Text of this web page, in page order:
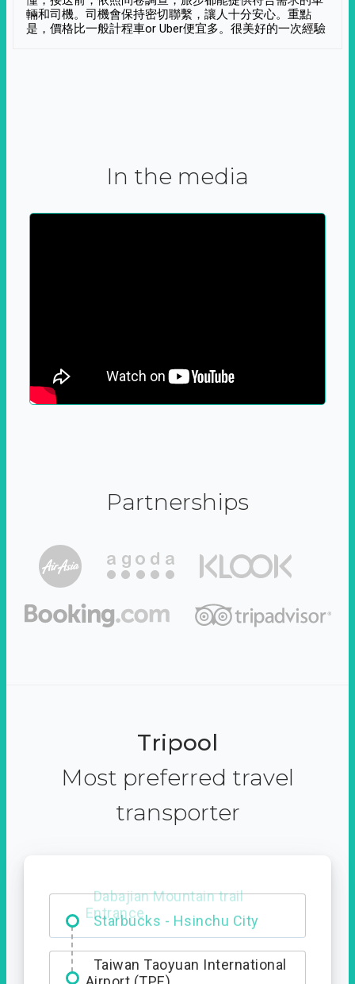
輛和司機。司機會保持密切聯繫，讓人十分安心。重點
是，價格比一般計程車or Uber便宜多。很美好的一次經驗
In the media
Partnerships
Tripool
Most preferred travel
transporter
Dabajian Mountain trail
Entrance
Taiwan Taoyuan International